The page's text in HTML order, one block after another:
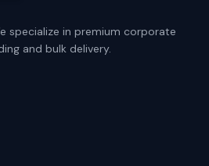
specialize in premium corporate
and bulk delivery.